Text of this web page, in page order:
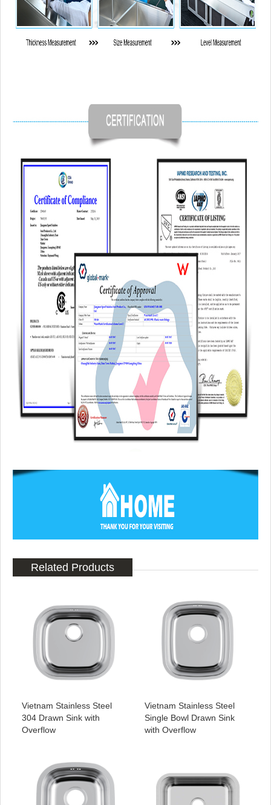
Related Products
Vietnam Stainless Steel
304 Drawn Sink with
Overflow
Vietnam Stainless Steel
Single Bowl Drawn Sink
with Overflow